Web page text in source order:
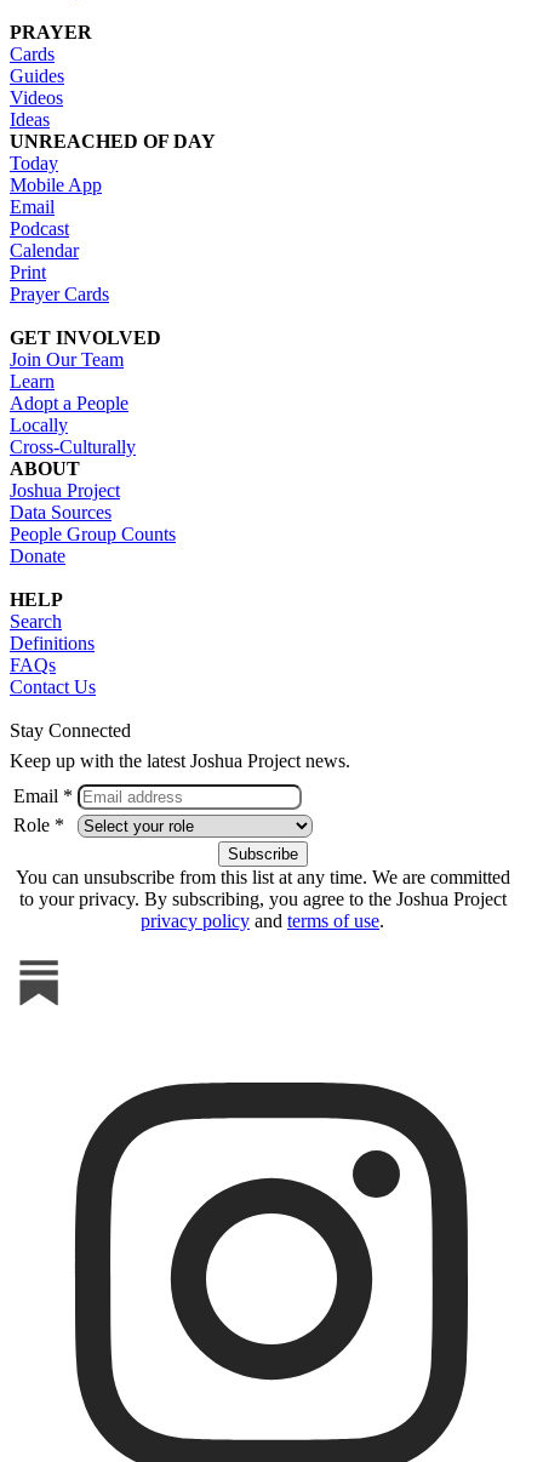
PRAYER
Cards
Guides
Videos
Ideas
UNREACHED OF DAY
Today
Mobile App
Email
Podcast
Calendar
Print
Prayer Cards
GET INVOLVED
Join Our Team
Learn
Adopt a People
Locally
Cross-Culturally
ABOUT
Joshua Project
Data Sources
People Group Counts
Donate
HELP
Search
Definitions
FAQs
Contact Us
Stay Connected
Keep up with the latest Joshua Project news.
Email *
Role *
You can unsubscribe from this list at any time. We are committed
to your privacy. By subscribing, you agree to the Joshua Project
privacy policy and terms of use.